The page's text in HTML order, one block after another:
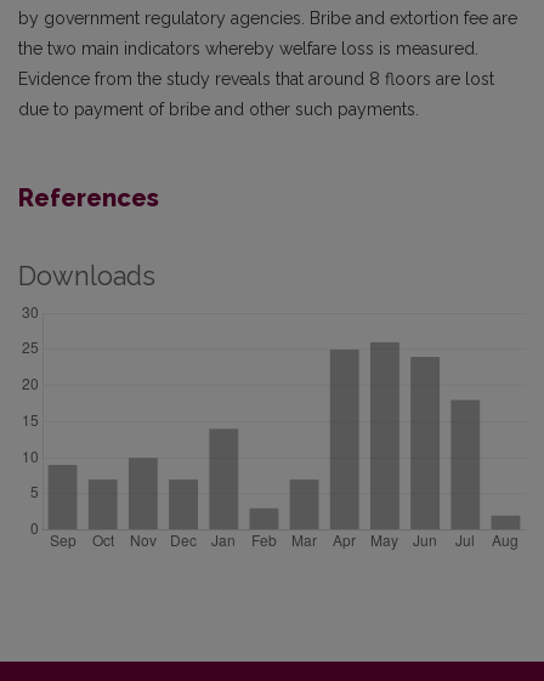
by government regulatory agencies. Bribe and extortion fee are
the two main indicators whereby welfare loss is measured.
Evidence from the study reveals that around 8 floors are lost
due to payment of bribe and other such payments.
References
Downloads